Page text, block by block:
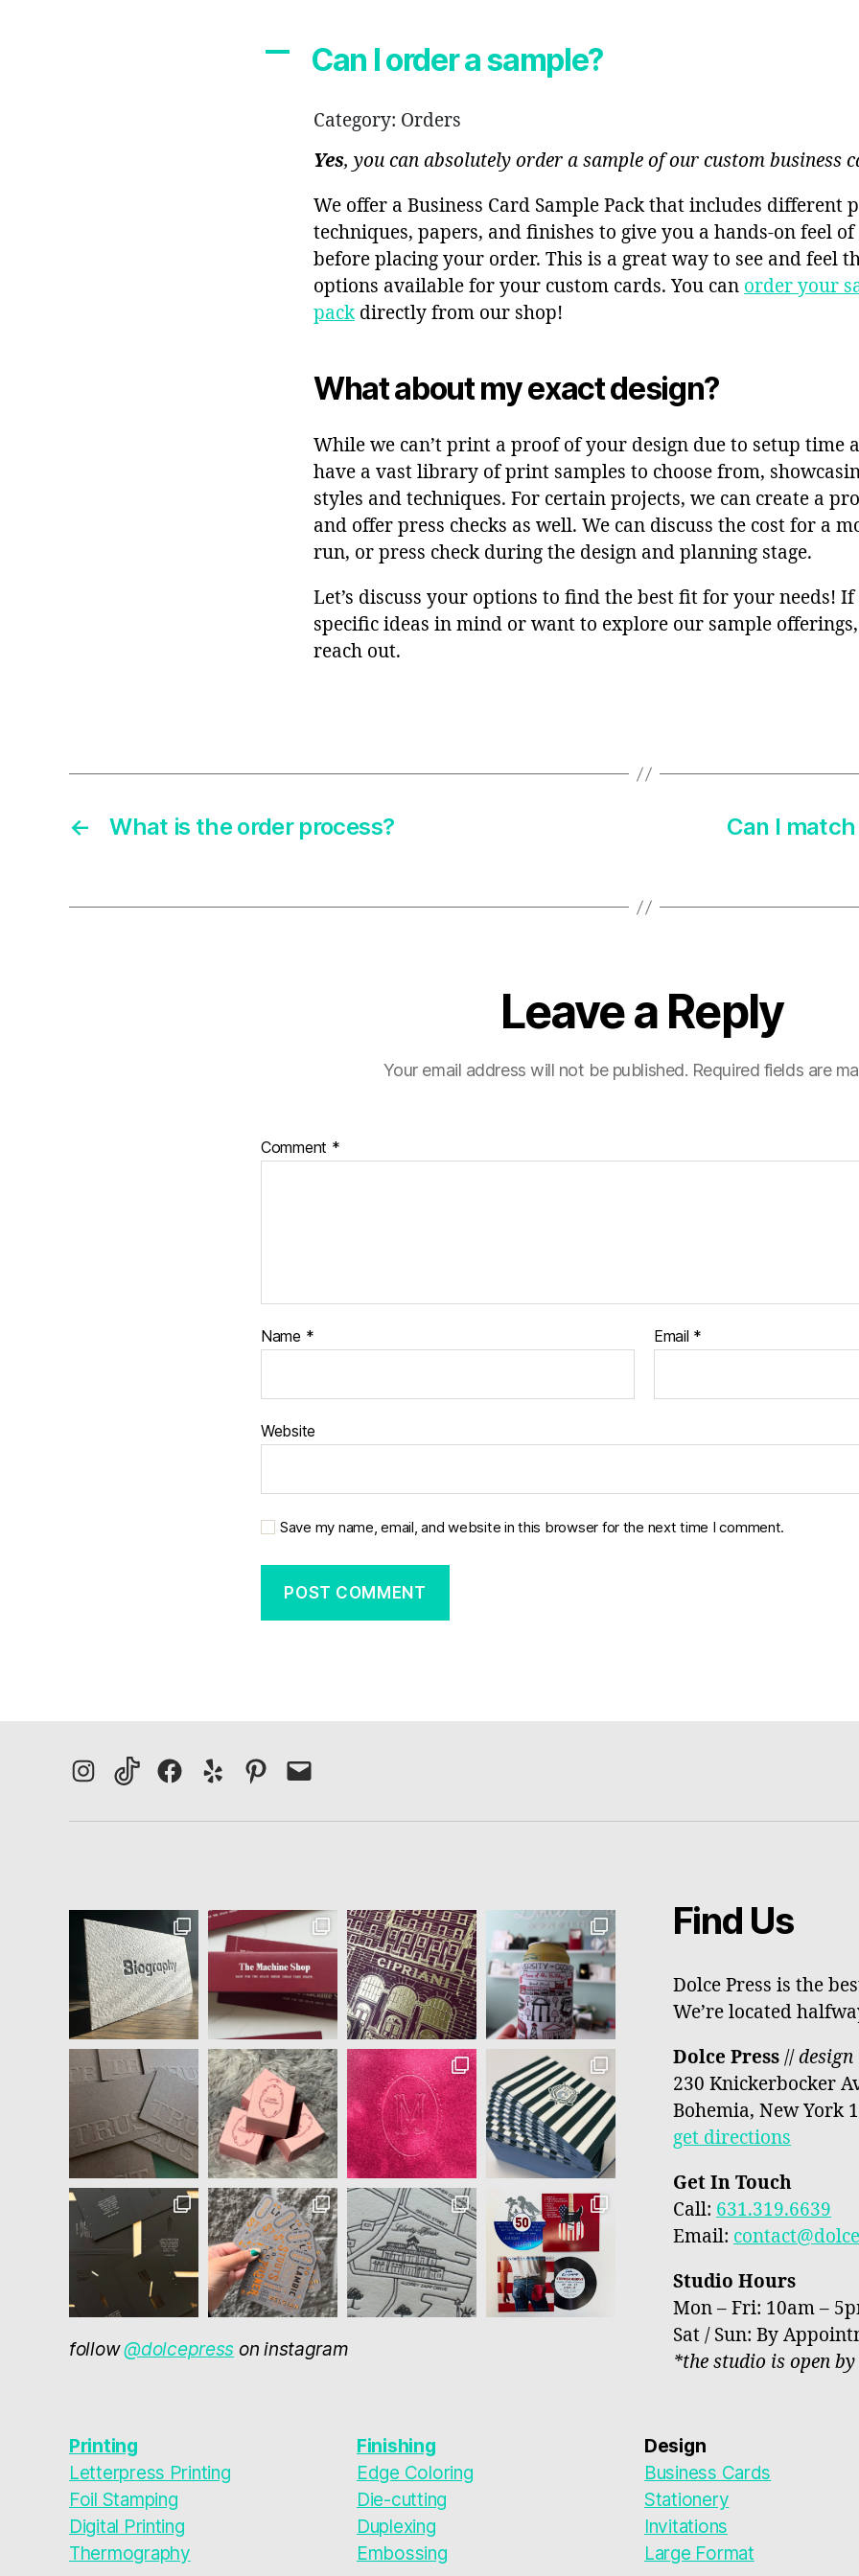
A Can I order a sample?
Category: Orders
Yes, you can absolutely order a sample of our custom business
We offer a Business Card Sample Pack that includes different
techniques, papers, and finishes to give you a hands-on feel
before placing your order. This is a great way to see and feel
options available for your custom cards. You can order your
packdirectly from our shop!
What about my exact design?
While we can’t print a proof of your design due to setup time
have a vast library of print samples to choose from,
styles and techniques. For certain projects, we can create a
and offer press checks as well. We can discuss the cost for a
run, or press check during the design and planning stage.
Let’s discuss your options to find the best fit for your needs!
specific ideas in mind or want to explore our sample
reach out.
← What is the order process?
Can I
Leave a Reply
Your email address will not be published. Required fields are
Comment *
Name * Email *
Website
Save my name, email, and website in this browser for the next time I comment.
Instagram
TikTokFacebook
Yelp PinterestEmail
follow@dolcepress on instagram
Find Us
Dolce Press is the
We’re located
Dolce Press //
230 Knickerbocker
Bohemia, New York
get directions
Get In Touch
Call: 631.319.6639
Email:
Studio Hours
Mon – Fri: 10am –
Sat / Sun: By
*the studio is open
Printing
Letterpress Printing
Foil Stamping
Digital Printing
Thermography
Finishing
Edge Coloring
Die-cutting
Duplexing
Embossing
Design
Business Cards
Stationery
Invitations
Large Format